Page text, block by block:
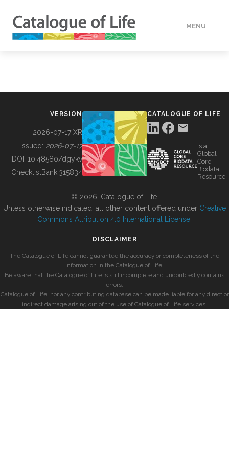
MENU
BUILDING COL
VERSION
2026-07-17 XR
Issued: 2026-07-17
DOI: 10.48580/dgykv
ChecklistBank:315834
CATALOGUE OF LIFE
is a
Global
Core
Biodata
Resource
© 2026, Catalogue of Life.
Unless otherwise indicated, all other content offered under Creative
Commons Attribution 4.0 International License
DISCLAIMER
The Catalogue of Life cannot guarantee the accuracy or completeness of the
information in the Catalogue of Life.
Be aware that the Catalogue of Life is still incomplete and undoubtedly contains
errors.
Catalogue of Life, nor any contributing database can be made liable for any direct or
indirect damage arising out of the use of Catalogue of Life services.